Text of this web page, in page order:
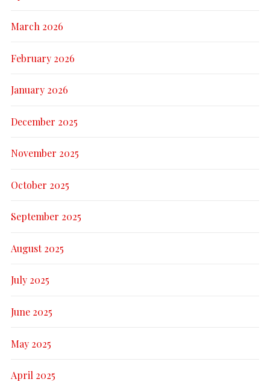
March 2026
February 2026
January 2026
December 2025
November 2025
October 2025
September 2025
August 2025
July 2025
June 2025
May 2025
April 2025